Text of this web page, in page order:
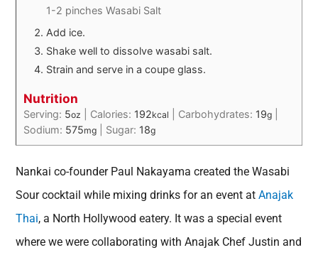
1-2 pinches Wasabi Salt
Add ice.
Shake well to dissolve wasabi salt.
Strain and serve in a coupe glass.
Nutrition
Serving: 5oz Calories: 192kcal Carbohydrates: 19g
Sodium: 575mg Sugar: 18g
Nankai co-founder Paul Nakayama created the Wasabi
Sour cocktail while mixing drinks for an event atAnajak
Thai, a North Hollywood eatery. It was a special event
where we were collaborating with Anajak Chef Justin and